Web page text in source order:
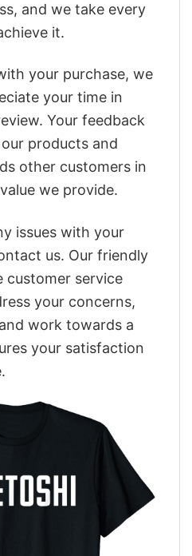
and we take every
it.
your purchase, we
your time in
Your feedback
products and
other customers in
we provide.
issues with your
us. Our friendly
customer service
your concerns,
work towards a
your satisfaction